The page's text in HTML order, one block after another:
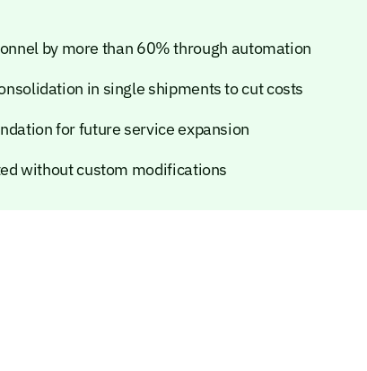
by more than 60% through automation
in single shipments to cut costs
for future service expansion
without custom modifications